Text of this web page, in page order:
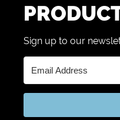
Sign up to our